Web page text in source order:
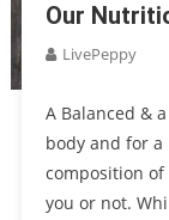
Our
LivePeppy
A Balanced &
body and for
composition
you or not.